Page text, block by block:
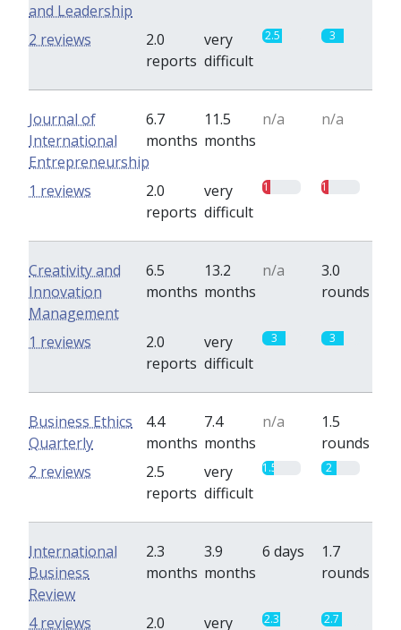
and Leadership
2.0
reports
very
difficult
2.5 3
2 reviews
Journal of
International
Entrepreneurship
6.7
months
11.5
months
n/a n/a
2.0
reports
very
difficult
1 1
1 reviews
Creativity and
Innovation
Management
6.5
months
13.2
months
n/a
3.0
rounds
2.0
reports
very
difficult
3 3
1 reviews
Business Ethics
Quarterly
4.4
months
7.4
months
n/a
1.5
rounds
2.5
reports
very
difficult
1.5 2
2 reviews
International
Business
Review
2.3
months
3.9
months
6 days
1.7
rounds
2.0 very 2.3 2.7
4 reviews